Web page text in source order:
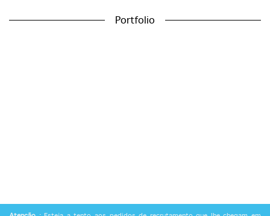
Portfolio